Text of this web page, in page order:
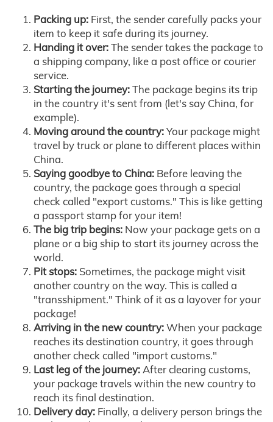
Packing up: First, the sender carefully packs your
item to keep it safe during its journey.
Handing it over:The sender takes the package to
a shipping company, like a post office or courier
service.
Starting the journey:The package begins its trip
in the country it's sent from (let's say China, for
example).
Moving around the country:Your package might
travel by truck or plane to different places within
China.
Saying goodbye to China: Before leaving the
country, the package goes through a special
check called "export customs." This is like getting
a passport stamp for your item!
The big trip begins: Now your package gets on a
plane or a big ship to start its journey across the
world.
Pit stops: Sometimes, the package might visit
another country on the way. This is called a
"transshipment." Think of it as a layover for your
package!
Arriving in the new country:When your package
reaches its destination country, it goes through
another check called "import customs."
Last leg of the journey:After clearing customs,
your package travels within the new country to
reach its final destination.
Delivery day: Finally, a delivery person brings the